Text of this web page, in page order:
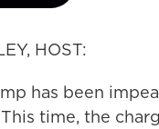
HOST:
has been
time, the